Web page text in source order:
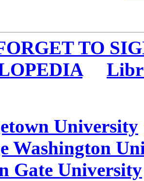
TO
University
Washington
Gate University